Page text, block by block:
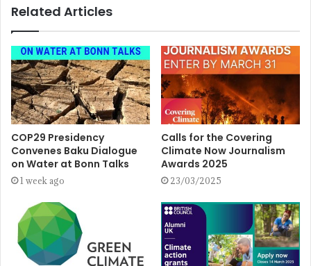
Related Articles
COP29 Presidency
Convenes Baku Dialogue
on Water at Bonn Talks
1 week ago
Calls for the Covering
Climate Now Journalism
Awards 2025
23/03/2025